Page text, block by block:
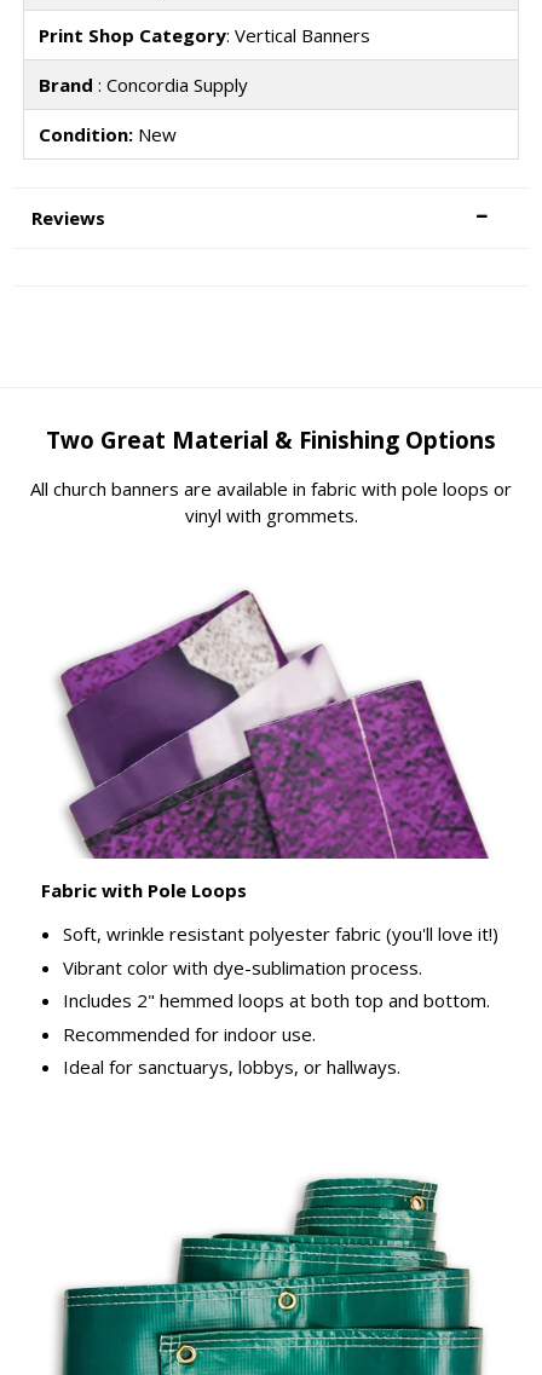
Print Shop Category: Vertical Banners
Brand : Concordia Supply
Condition:New
Reviews
Two Great Material & Finishing Options
All church banners are available in fabric with pole loops or
vinyl with grommets.
Fabric with Pole Loops
Soft, wrinkle resistant polyester fabric (you'll love it!)
Vibrant color with dye-sublimation process.
Includes 2" hemmed loops at both top and bottom.
Recommended for indoor use.
Ideal for sanctuarys, lobbys, or hallways.